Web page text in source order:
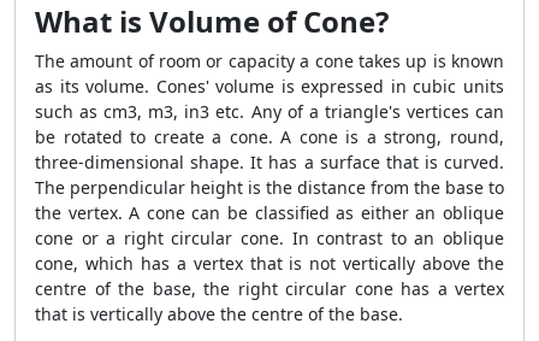
What is Volume of Cone?
The amount of room or capacity a cone takes up is known
as its volume. Cones' volume is expressed in cubic units
such as cm3, m3, in3 etc. Any of a triangle's vertices can
be rotated to create a cone. A cone is a strong, round,
three-dimensional shape. It has a surface that is curved.
The perpendicular height is the distance from the base to
the vertex. A cone can be classified as either an oblique
cone or a right circular cone. In contrast to an oblique
cone, which has a vertex that is not vertically above the
centre of the base, the right circular cone has a vertex
that is vertically above the centre of the base.